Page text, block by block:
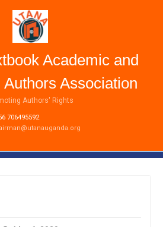
Academic and
Association
Authors' Rights
706495592